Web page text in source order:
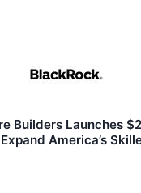
Builders Launches
America’s